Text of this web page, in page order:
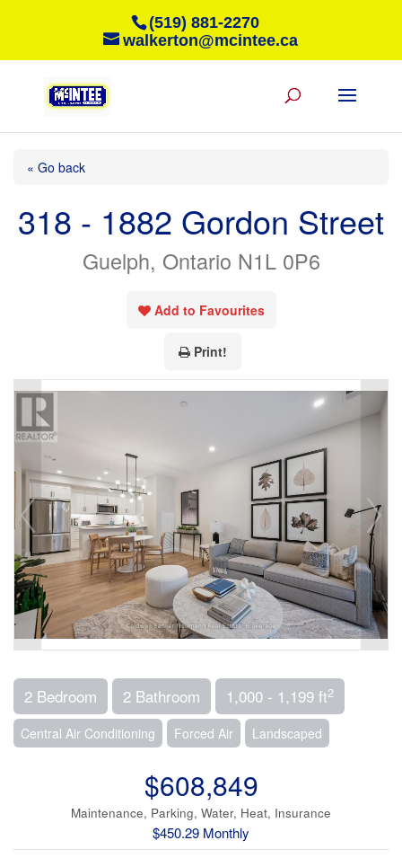
(519) 881-2270
walkerton@mcintee.ca
« Go back
318 - 1882 Gordon Street
Guelph, Ontario N1L 0P6
Add to Favourites
Print!
2 Bedroom 2 Bathroom 1,000 - 1,199 ft2
Central Air Conditioning Forced Air Landscaped
$608,849
Maintenance, Parking, Water, Heat, Insurance
$450.29 Monthly